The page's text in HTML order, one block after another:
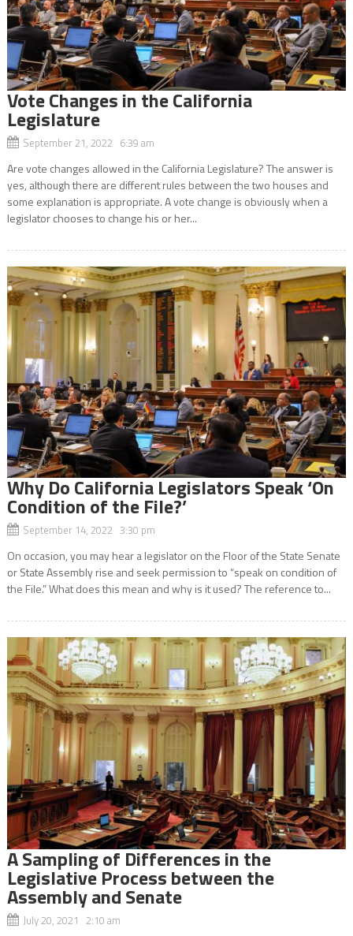
Vote Changes in the California
Legislature
September 21, 2022 6:39 am
Are vote changes allowed in the California Legislature? The answer is
yes, although there are different rules between the two houses and
some explanation is appropriate. A vote change is obviously when a
legislator chooses to change his or her...
Why Do California Legislators Speak ‘On
Condition of the File?’
September 14, 2022 3:30 pm
On occasion, you may hear a legislator on the Floor of the State Senate
or State Assembly rise and seek permission to “speak on condition of
the File.” What does this mean and why is it used? The reference to...
A Sampling of Differences in the
Legislative Process between the
Assembly and Senate
July 20, 2021 2:10 am